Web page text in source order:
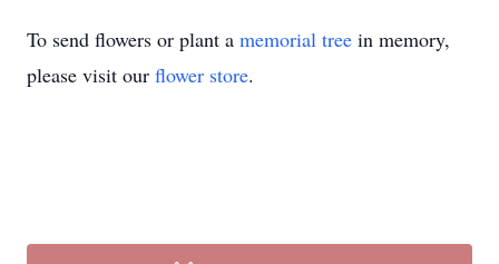
To send flowers or plant a memorial tree in memory,
please visit our flower store.